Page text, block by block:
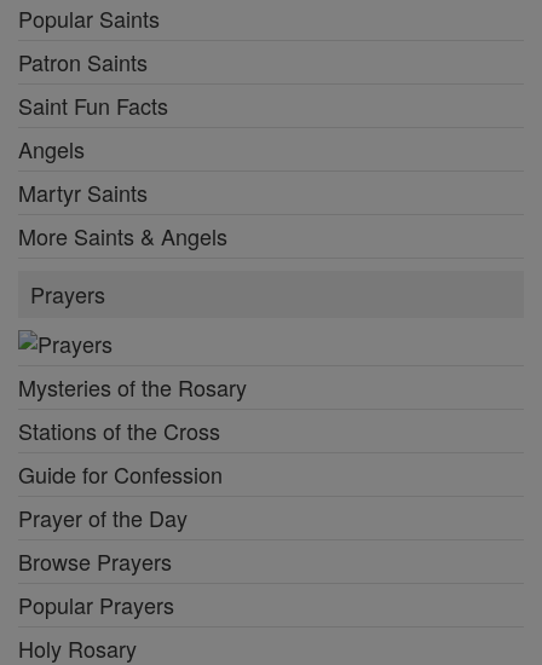
Popular Saints
Patron Saints
Saint Fun Facts
Angels
Martyr Saints
More Saints & Angels
Prayers
Mysteries of the Rosary
Stations of the Cross
Guide for Confession
Prayer of the Day
Browse Prayers
Popular Prayers
Holy Rosary